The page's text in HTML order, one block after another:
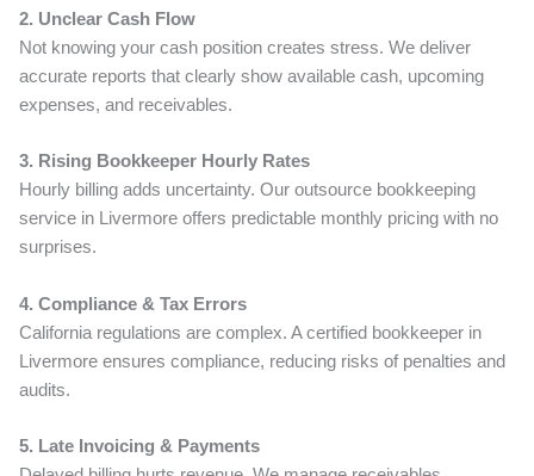
2. Unclear Cash Flow
Not knowing your cash position creates stress. We deliver
accurate reports that clearly show available cash, upcoming
expenses, and receivables.
3. Rising Bookkeeper Hourly Rates
Hourly billing adds uncertainty. Our outsource bookkeeping
service in Livermore offers predictable monthly pricing with no
surprises.
4. Compliance & Tax Errors
California regulations are complex. A certified bookkeeper in
Livermore ensures compliance, reducing risks of penalties and
audits.
5. Late Invoicing & Payments